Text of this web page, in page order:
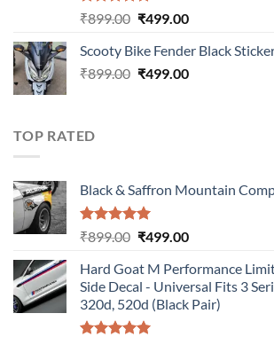
Rated5.00
₹899.00 Original
was:
₹899.00.
₹499.00Current
is:
₹499.00.
Scooty Bike Fender Black
₹899.00 Original
₹499.00Current
TOP RATED
Black & Saffron Mountain
Rated5.00
₹899.00 Original
was:
₹899.00.
₹499.00Current
is:
₹499.00.
Hard Goat M Performance
Side Decal - Universal Fits 3
320d, 520d (Black Pair)